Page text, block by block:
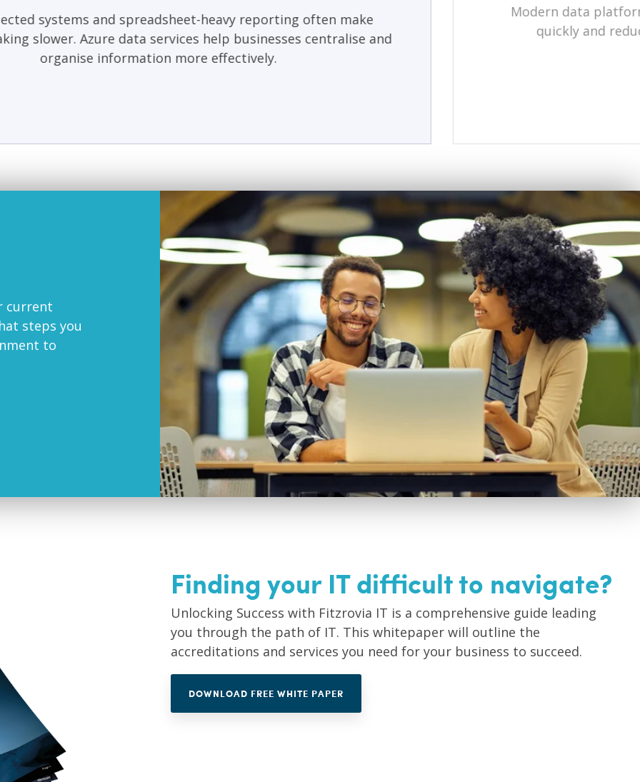
systems and spreadsheet-heavy reporting often make
slower. Azure data services help businesses centralise and
organise information more effectively.
Modern data
quickly and
current
steps you
to
Finding your IT difficult to navigate?
Unlocking Success with Fitzrovia IT is a comprehensive guide leading
you through the path of IT. This whitepaper will outline the
accreditations and services you need for your business to succeed.
DOWNLOAD FREE WHITE PAPER